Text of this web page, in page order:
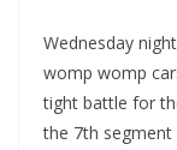
Wednesday
womp womp
tight battle for
the 7th